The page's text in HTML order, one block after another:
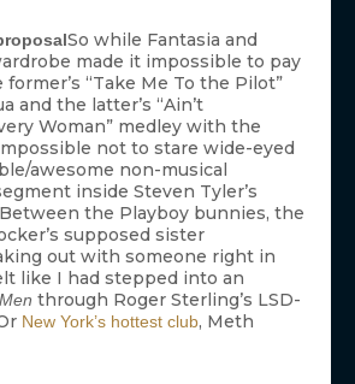
So while Fantasia and
made it impossible to pay
“Take Me To the Pilot”
and the latter’s “Ain’t
Woman” medley with the
not to stare wide-eyed
awesome non-musical
inside Steven Tyler’s
the Playboy bunnies, the
supposed sister
out with someone right in
like I had stepped into an
through Roger Sterling’s LSD-
New York’s hottest club, Meth